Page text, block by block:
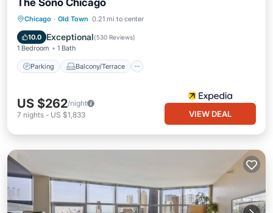
The Sono Chicago
Chicago · Old Town 0.21 mi to center
10.0 Exceptional(530 Reviews)
1 Bedroom 1 Bath
Parking Balcony/Terrace
Parking
Balcony/Terrace
Air Conditioner
US $262/night
7 nights - US $1,833 VIEW DEAL